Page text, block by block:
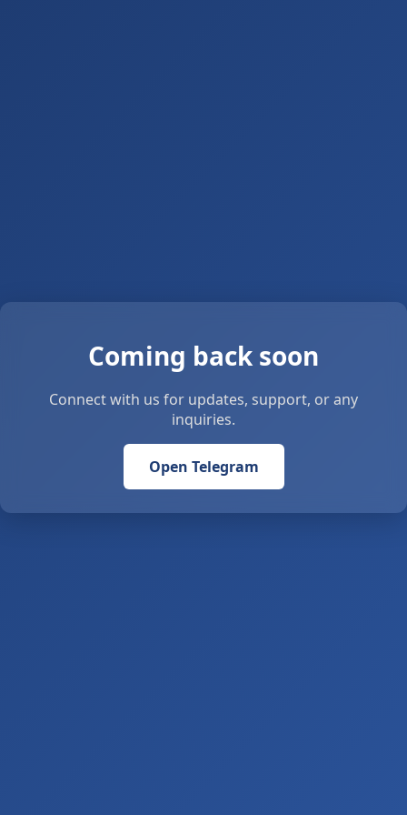
Coming back soon
Connect with us for updates, support, or any
inquiries.
Open Telegram